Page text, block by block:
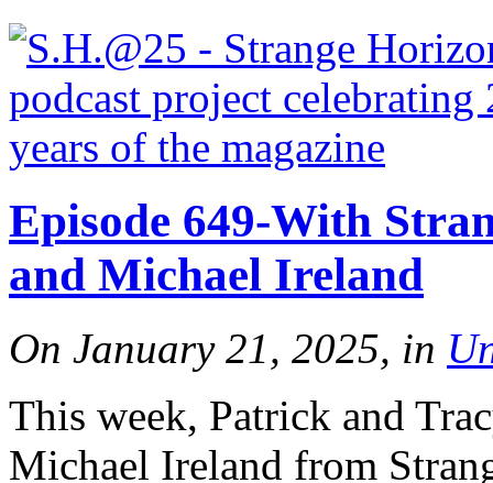
Episode 649-With
and Michael Ireland
On January 21, 2025, in
This week, Patrick and
Michael Ireland from